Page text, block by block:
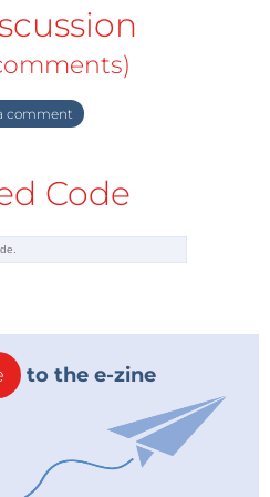
however, such resource
to specific regions and
relevance to international
of global peak oil, this
as a source of
would be
relevance to security
global interest, which
result in a shift in
comment
Code
to the e-zine